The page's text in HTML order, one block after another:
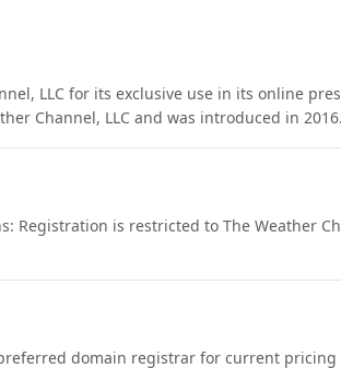
LLC for its exclusive use in its online
Channel, LLC and was introduced in 2016.
Registration is restricted to The Weather
preferred domain registrar for current pricing